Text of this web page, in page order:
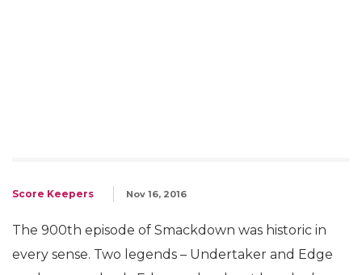
Score Keepers Nov 16, 2016
The 900th episode of Smackdown was historic in
every sense. Two legends – Undertaker and Edge